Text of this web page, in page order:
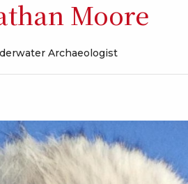
Moore
Archaeologist